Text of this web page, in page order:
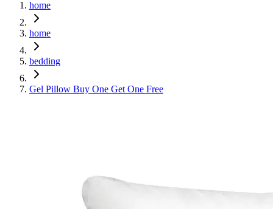
home
home
bedding
Gel Pillow Buy One Get One Free